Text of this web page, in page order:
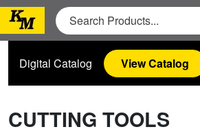
Digital Catalog View Catalog
CUTTING TOOLS